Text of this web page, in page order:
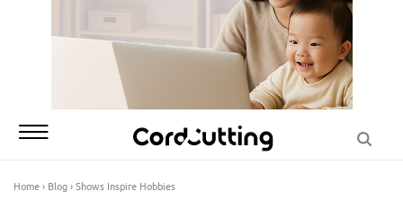
Home› Blog›Shows Inspire Hobbies